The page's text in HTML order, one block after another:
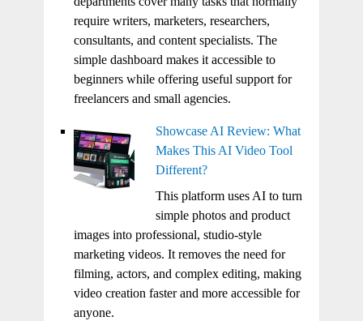
require writers, marketers, researchers,
consultants, and content specialists. The
simple dashboard makes it accessible to
beginners while offering useful support for
freelancers and small agencies.
Showcase AI Review: What
Makes This AI Video Tool
Different?
This platform uses AI to turn
simple photos and product
images into professional, studio-style
marketing videos. It removes the need for
filming, actors, and complex editing, making
video creation faster and more accessible for
anyone.